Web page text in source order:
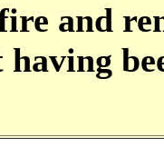
and